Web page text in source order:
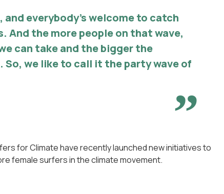
and everybody’s welcome to catch
And the more people on that wave,
can take and the bigger the
So, we like to call it the party wave of
for Climate have recently launched new initiatives to
female surfers in the climate movement.